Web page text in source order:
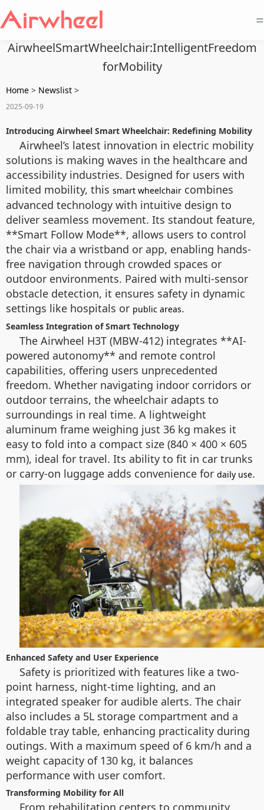
=
AirwheelSmartWheelchair:IntelligentFreedom
forMobility
Home > Newslist >
2025-09-19
Introducing Airwheel Smart Wheelchair: Redefining Mobility
Airwheel’s latest innovation in electric mobility
solutions is making waves in the healthcare and
accessibility industries. Designed for users with
limited mobility, this smart wheelchair combines
advanced technology with intuitive design to
deliver seamless movement. Its standout feature,
**Smart Follow Mode**, allows users to control
the chair via a wristband or app, enabling hands-
free navigation through crowded spaces or
outdoor environments. Paired with multi-sensor
obstacle detection, it ensures safety in dynamic
settings like hospitals or public areas.
Seamless Integration of Smart Technology
The Airwheel H3T (MBW-412) integrates **AI-
powered autonomy** and remote control
capabilities, offering users unprecedented
freedom. Whether navigating indoor corridors or
outdoor terrains, the wheelchair adapts to
surroundings in real time. A lightweight
aluminum frame weighing just 36 kg makes it
easy to fold into a compact size (840 × 400 × 605
mm), ideal for travel. Its ability to fit in car trunks
or carry-on luggage adds convenience for daily use.
Enhanced Safety and User Experience
Safety is prioritized with features like a two-
point harness, night-time lighting, and an
integrated speaker for audible alerts. The chair
also includes a 5L storage compartment and a
foldable tray table, enhancing practicality during
outings. With a maximum speed of 6 km/h and a
weight capacity of 130 kg, it balances
performance with user comfort.
Transforming Mobility for All
From rehabilitation centers to community